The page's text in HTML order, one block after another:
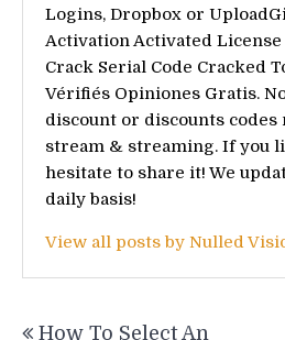
Logins, Dropbox or
Activation Activated
Crack Serial Code Cracked
Vérifiés Opiniones Gratis.
discount or discounts codes
stream & streaming. If you
hesitate to share it! We
daily basis!
View all posts by Nulled
How To Select An